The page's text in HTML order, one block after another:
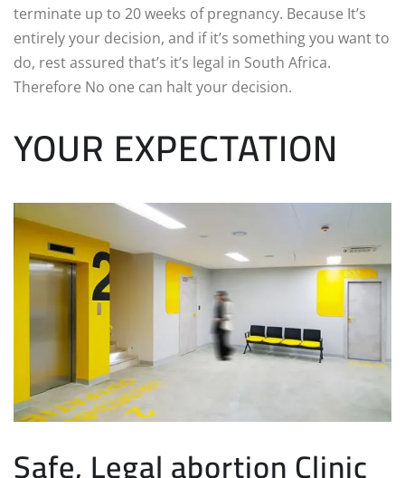
terminate up to 20 weeks of pregnancy. Because It’s
entirely your decision, and if it’s something you want to
do, rest assured that’s it’s legal in South Africa.
Therefore No one can halt your decision.
YOUR EXPECTATION
Safe, Legal abortion Clinic